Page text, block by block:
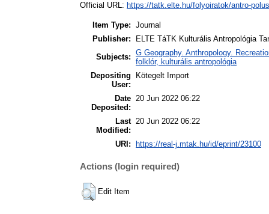
Official URL: https://tatk.elte.hu/folyoiratok/antro-polus
Item Type: Journal
Publisher:
ELTE TáTK Kulturális Antropológia
Subjects: G Geography. Anthropology.
folklór, kulturális antropológia
Depositing
User:
Kötegelt Import
Date
Deposited:
20 Jun 2022 06:22
Last
Modified:
20 Jun 2022 06:22
URI: https://real-j.mtak.hu/id/eprint/23100
Actions (login required)
Edit Item